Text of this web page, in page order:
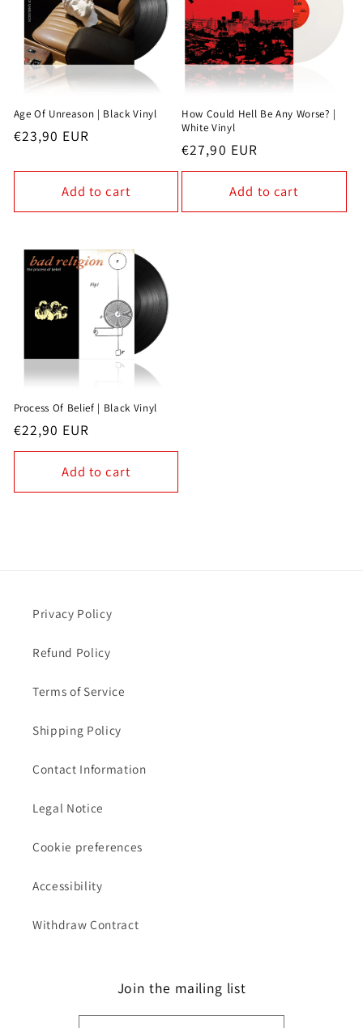
Age Of Unreason | Black Vinyl
Regular
€23,90 EUR
Add to cart
How Could Hell Be Any Worse? |
White Vinyl
Regular
price
€27,90 EUR
Add to cart
Process Of Belief | Black Vinyl
Regular
price
€22,90 EUR
Add to cart
Privacy Policy
Refund Policy
Terms of Service
Shipping Policy
Contact Information
Legal Notice
Cookie preferences
Accessibility
Withdraw Contract
Join the mailing list